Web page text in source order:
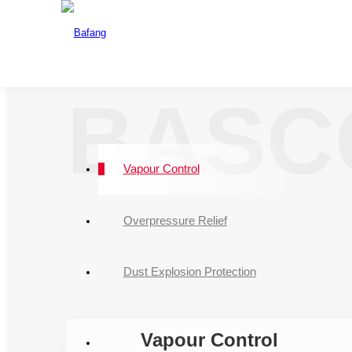
Vapour Control
Overpressure Relief
Dust Explosion Protection
Vapour Control